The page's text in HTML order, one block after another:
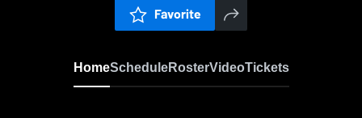
Favorite
HomeScheduleRosterVideoTickets